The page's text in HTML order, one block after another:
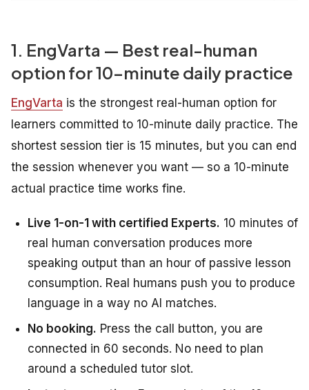
1. EngVarta — Best real-human
option for 10-minute daily practice
EngVarta is the strongest real-human option for
learners committed to 10-minute daily practice. The
shortest session tier is 15 minutes, but you can end
the session whenever you want — so a 10-minute
actual practice time works fine.
Live 1-on-1 with certified Experts. 10 minutes of
real human conversation produces more
speaking output than an hour of passive lesson
consumption. Real humans push you to produce
language in a way no AI matches.
No booking. Press the call button, you are
connected in 60 seconds. No need to plan
around a scheduled tutor slot.